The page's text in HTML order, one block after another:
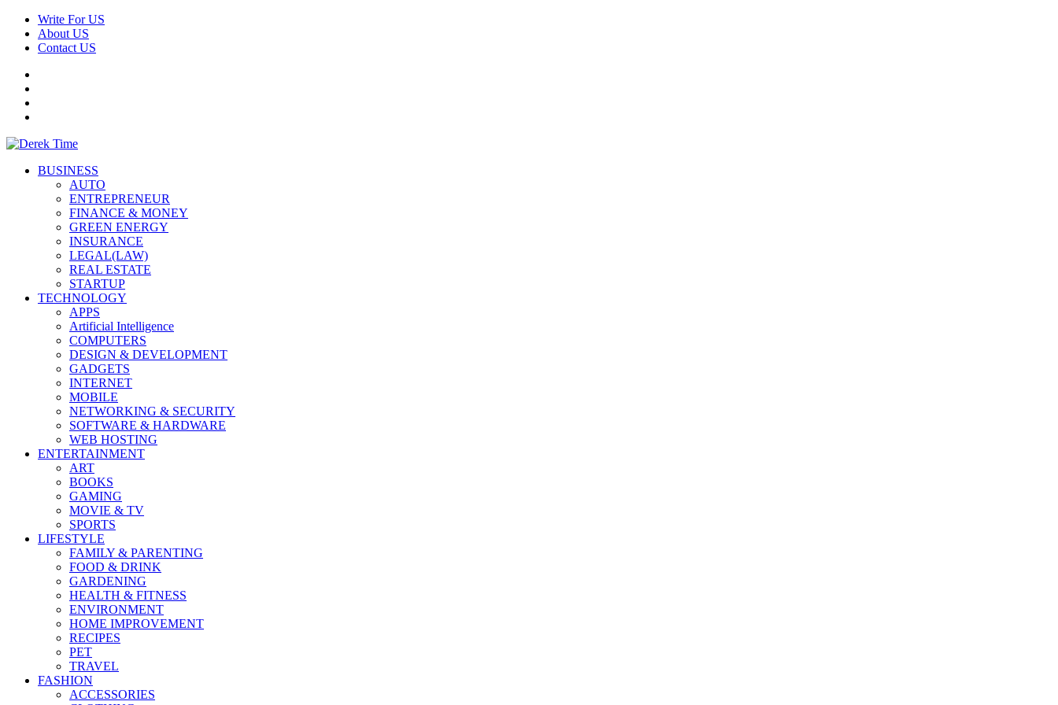
Skip
content
Write For US
About US
Contact US
Derek Time
Best News Website
PrimaryBUSINESS
AUTO
ENTREPRENEUR
FINANCE & MONEY
GREEN ENERGY
INSURANCE
LEGAL(LAW)
REAL ESTATE
STARTUP
TECHNOLOGY
APPS
Artificial Intelligence
COMPUTERS
DESIGN & DEVELOPMENT
GADGETS
INTERNET
MOBILE
NETWORKING & SECURITY
SOFTWARE & HARDWARE
WEB HOSTING
ENTERTAINMENT
ART
BOOKS
GAMING
MOVIE & TV
SPORTS
LIFESTYLE
FAMILY & PARENTING
FOOD & DRINK
GARDENING
HEALTH & FITNESS
ENVIRONMENT
HOME IMPROVEMENT
RECIPES
PET
TRAVEL
FASHION
ACCESSORIES